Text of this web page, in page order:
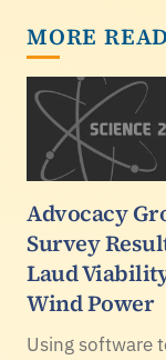
MORE
Advocacy
Survey
Laud
Wind Power
Using software